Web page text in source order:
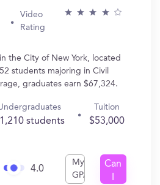
Video
Rating
the City of New York, located
students majoring in Civil
graduates earn $67,324.
students
Tuition
$53,000
4.0
My
GPA
Can